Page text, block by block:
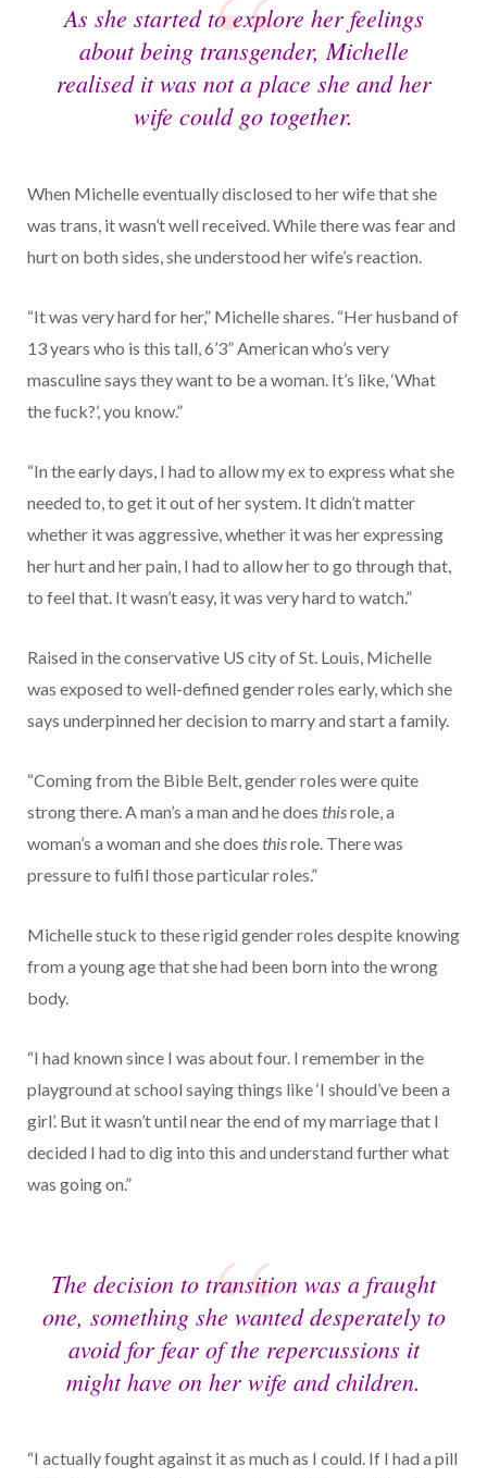
As she started to explore her feelings
about being transgender, Michelle
realised it was not a place she and her
wife could go together.
When Michelle eventually disclosed to her wife that she
was trans, it wasn’t well received. While there was fear and
hurt on both sides, she understood her wife’s reaction.
“It was very hard for her,” Michelle shares. “Her husband of
13 years who is this tall, 6’3” American who’s very
masculine says they want to be a woman. It’s like, ‘What
the fuck?’, you know.”
“In the early days, I had to allow my ex to express what she
needed to, to get it out of her system. It didn’t matter
whether it was aggressive, whether it was her expressing
her hurt and her pain, I had to allow her to go through that,
to feel that. It wasn’t easy, it was very hard to watch.”
Raised in the conservative US city of St. Louis, Michelle
was exposed to well-defined gender roles early, which she
says underpinned her decision to marry and start a family.
“Coming from the Bible Belt, gender roles were quite
strong there. A man’s a man and he does thisrole, a
woman’s a woman and she does thisrole. There was
pressure to fulfil those particular roles.”
Michelle stuck to these rigid gender roles despite knowing
from a young age that she had been born into the wrong
body.
“I had known since I was about four. I remember in the
playground at school saying things like ‘I should’ve been a
girl’. But it wasn’t until near the end of my marriage that I
decided I had to dig into this and understand further what
was going on.”
The decision to transition was a fraught
one, something she wanted desperately to
avoid for fear of the repercussions it
might have on her wife and children.
“I actually fought against it as much as I could. If I had a pill